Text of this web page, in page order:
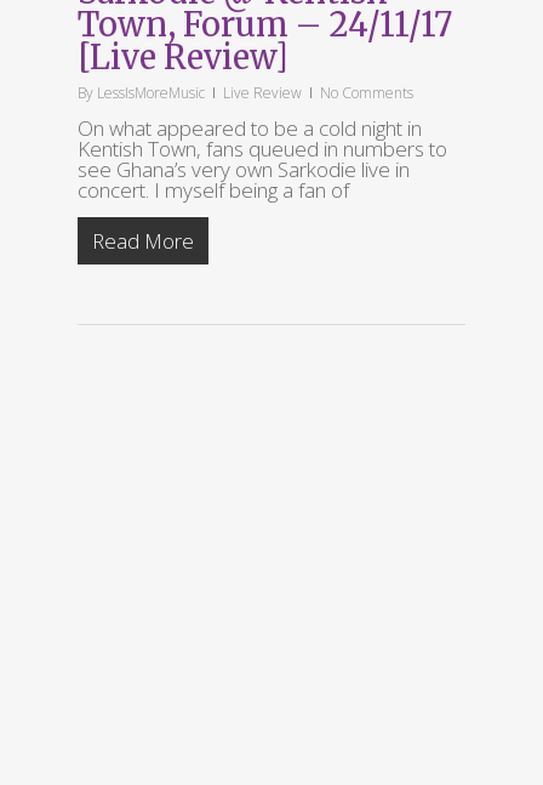
Town, Forum – 24/11/17
[Live Review]
By LessIsMoreMusic Live Review No Comments
On what appeared to be a cold night in
Kentish Town, fans queued in numbers to
see Ghana’s very own Sarkodie live in
concert. I myself being a fan of
Read More